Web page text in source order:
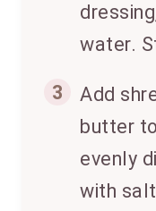
water.
3
Add
butter
evenly
with